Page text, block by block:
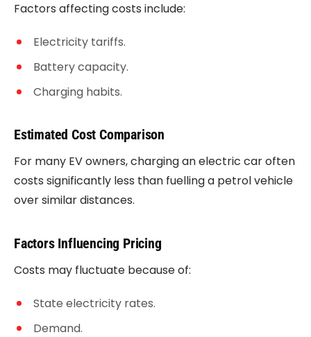
Factors affecting costs include:
Electricity tariffs.
Battery capacity.
Charging habits.
Estimated Cost Comparison
For many EV owners, charging an electric car often
costs significantly less than fuelling a petrol vehicle
over similar distances.
Factors Influencing Pricing
Costs may fluctuate because of:
State electricity rates.
Demand.